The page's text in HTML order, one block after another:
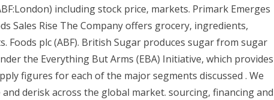
including stock price, markets. Primark Emerges
Sales Rise The Company offers grocery, ingredients,
Foods plc (ABF). British Sugar produces sugar from sugar
the Everything But Arms (EBA) Initiative, which provides
figures for each of the major segments discussed . We
derisk across the global market. sourcing, financing and